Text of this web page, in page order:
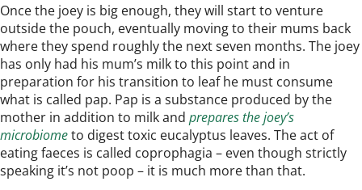
Once the joey is big enough, they will start to venture
outside the pouch, eventually moving to their mums back
where they spend roughly the next seven months. The joey
has only had his mum’s milk to this point and in
preparation for his transition to leaf he must consume
what is called pap. Pap is a substance produced by the
mother in addition to milk and prepares the joey’s
microbiometo digest toxic eucalyptus leaves. The act of
eating faeces is called coprophagia – even though strictly
speaking it’s not poop – it is much more than that.